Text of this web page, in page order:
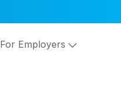
For Employers